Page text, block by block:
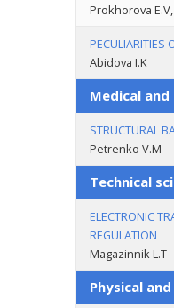
Prokhorova
PECULIARITIES
Abidova I.K
Medical and
STRUCTURAL
Petrenko V.M
Technical
ELECTRONIC
REGULATION
Magazinnik L.T
Physical